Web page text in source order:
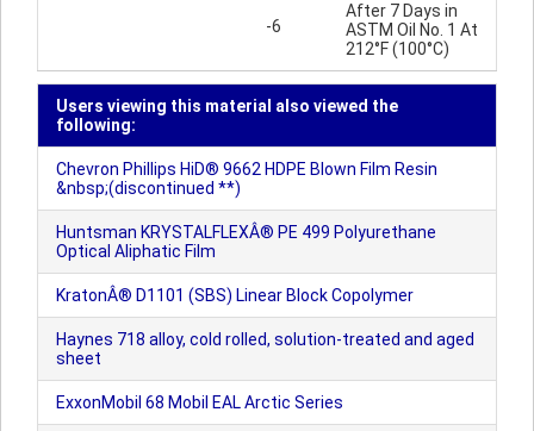
-6
After 7 Days in
ASTM Oil No. 1 At
212°F (100°C)
Users viewing this material also viewed the
following:
Chevron Phillips HiD® 9662 HDPE Blown Film Resin
&nbsp;(discontinued **)
Huntsman KRYSTALFLEXÂ® PE 499 Polyurethane
Optical Aliphatic Film
KratonÂ® D1101 (SBS) Linear Block Copolymer
Haynes 718 alloy, cold rolled, solution-treated and aged
sheet
ExxonMobil 68 Mobil EAL Arctic Series